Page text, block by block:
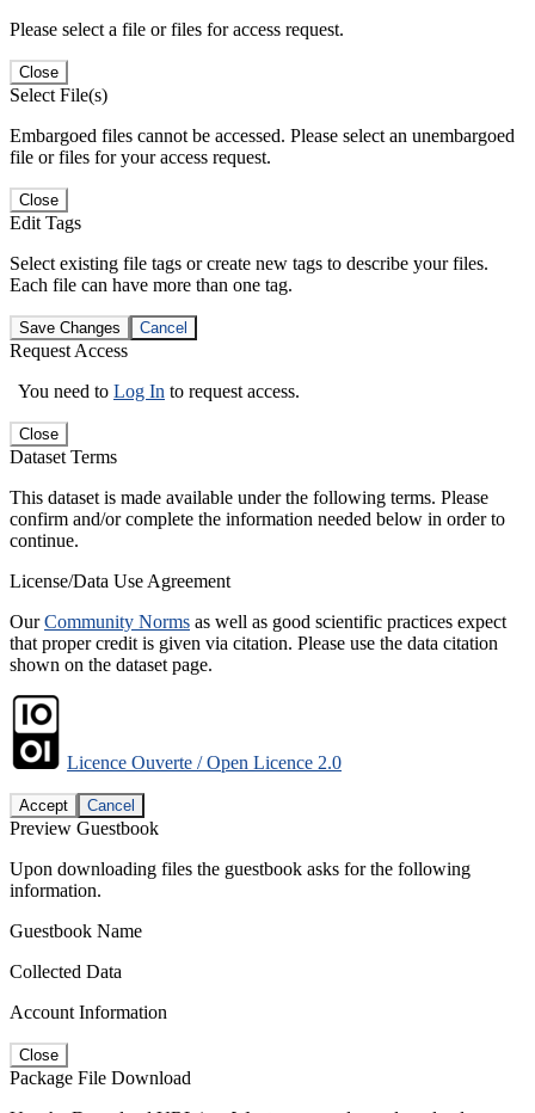
Please select a file or files for access request.
Close
Select File(s)
Embargoed files cannot be accessed. Please select an unembargoed
file or files for your access request.
Close
Edit Tags
Select existing file tags or create new tags to describe your files.
Each file can have more than one tag.
Save Changes Cancel
Request Access
You need to Log In to request access.
Close
Dataset Terms
This dataset is made available under the following terms. Please
confirm and/or complete the information needed below in order to
continue.
License/Data Use Agreement
OurCommunity Norms as well as good scientific practices expect
that proper credit is given via citation. Please use the data citation
shown on the dataset page.
Licence Ouverte / Open Licence 2.0
Accept Cancel
Preview Guestbook
Upon downloading files the guestbook asks for the following
information.
Guestbook Name
Collected Data
Account Information
Close
Package File Download